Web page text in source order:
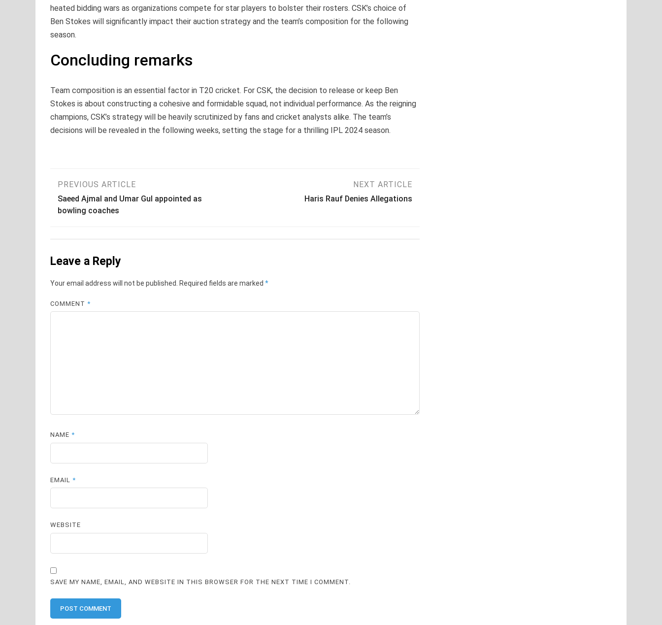
heated bidding wars as organizations compete for star players to bolster their rosters. CSK’s choice of
Ben Stokes will significantly impact their auction strategy and the team’s composition for the following
season.
Concluding remarks
Team composition is an essential factor in T20 cricket. For CSK, the decision to release or keep Ben
Stokes is about constructing a cohesive and formidable squad, not individual performance. As the reigning
champions, CSK’s strategy will be heavily scrutinized by fans and cricket analysts alike. The team’s
decisions will be revealed in the following weeks, setting the stage for a thrilling IPL 2024 season.
Post
navigation
PREVIOUS ARTICLE
Saeed Ajmal and Umar Gul appointed as
bowling coaches
NEXT ARTICLE
Haris Rauf Denies Allegations
Leave a Reply
Your email address will not be published. Required fields are marked *
COMMENT*
NAME*
EMAIL*
WEBSITE
SAVE MY NAME, EMAIL, AND WEBSITE IN THIS BROWSER FOR THE NEXT TIME I COMMENT.